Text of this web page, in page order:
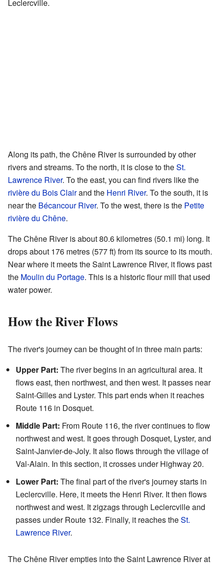
Leclercville.
Along its path, the Chêne River is surrounded by other
rivers and streams. To the north, it is close to theSt.
Lawrence River. To the east, you can find rivers like the
rivière du Bois Clairand the Henri River. To the south, it is
near the Bécancour River. To the west, there is the Petite
rivière du Chêne.
The Chêne River is about 80.6 kilometres (50.1 mi) long. It
drops about 176 metres (577 ft) from its source to its mouth.
Near where it meets the Saint Lawrence River, it flows past
the Moulin du Portage. This is a historic flour mill that used
water power.
How the River Flows
The river's journey can be thought of in three main parts:
Upper Part: The river begins in an agricultural area. It
flows east, then northwest, and then west. It passes near
Saint-Gilles and Lyster. This part ends when it reaches
Route 116 in Dosquet.
Middle Part: From Route 116, the river continues to flow
northwest and west. It goes through Dosquet, Lyster, and
Saint-Janvier-de-Joly. It also flows through the village of
Val-Alain. In this section, it crosses under Highway 20.
Lower Part: The final part of the river's journey starts in
Leclercville. Here, it meets the Henri River. It then flows
northwest and west. It zigzags through Leclercville and
passes under Route 132. Finally, it reaches theSt.
Lawrence River.
The Chêne River empties into the Saint Lawrence River at